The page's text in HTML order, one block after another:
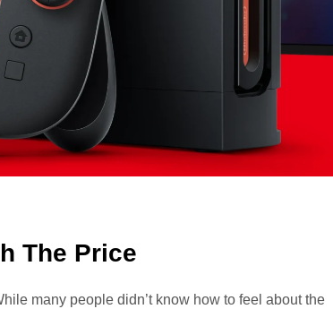
The Price
many people didn’t know how to feel about the